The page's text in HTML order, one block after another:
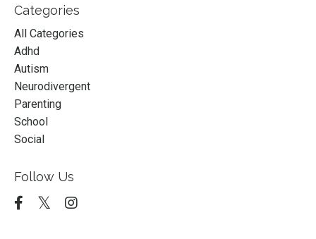
Categories
All Categories
Adhd
Autism
Neurodivergent
Parenting
School
Social
Follow Us